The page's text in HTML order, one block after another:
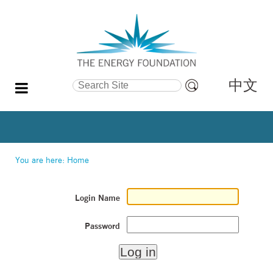
Search Site
Search…
中文
You are here: Home
Login Name
Password